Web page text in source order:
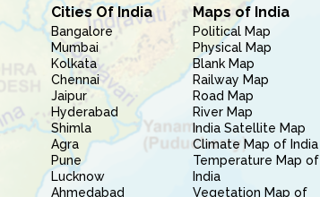
Cities Of India
Bangalore
Mumbai
Kolkata
Chennai
Jaipur
Hyderabad
Shimla
Agra
Pune
Lucknow
Ahmedabad
Maps of India
Political Map
Physical Map
Blank Map
Railway Map
Road Map
River Map
India Satellite Map
Climate Map of India
Temperature Map of
India
Vegetation Map of